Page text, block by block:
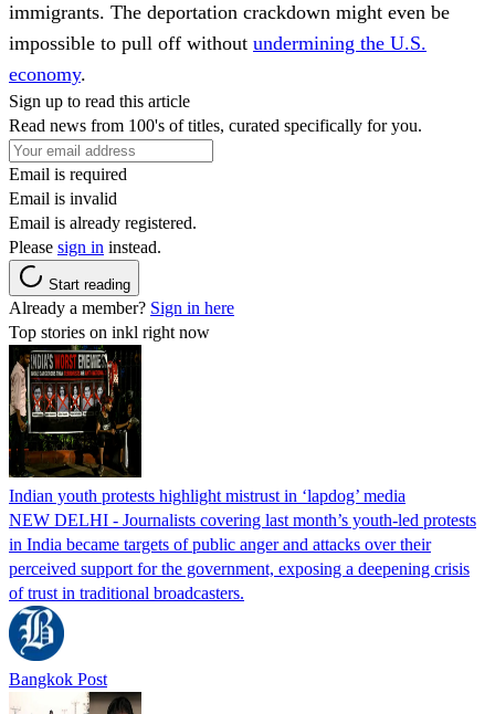
immigrants. The deportation crackdown might even be
impossible to pull off without undermining the U.S.
economy.
Sign up to read this article
Read news from 100's of titles, curated specifically for you.
Email is required
Email is invalid
Email is already registered.
Please sign in instead.
Start reading
Already a member? Sign in here
Top stories on inkl right now
Indian youth protests highlight mistrust in ‘lapdog’ media
NEW DELHI - Journalists covering last month’s youth-led protests
in India became targets of public anger and attacks over their
perceived support for the government, exposing a deepening crisis
of trust in traditional broadcasters.
Bangkok Post